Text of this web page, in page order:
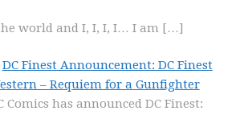
world and I, I, I, I… I am […]
DC Finest Announcement: DC Finest
– Requiem for a Gunfighter
Comics has announced DC Finest: